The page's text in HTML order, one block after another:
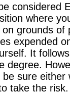
considered
where
grounds of
expended
It
degree.
sure
take the risk.